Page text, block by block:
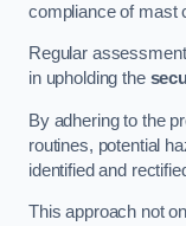
compliance of mast
Regular
in upholding the
By adhering to the
routines, potential
identified and
This approach not